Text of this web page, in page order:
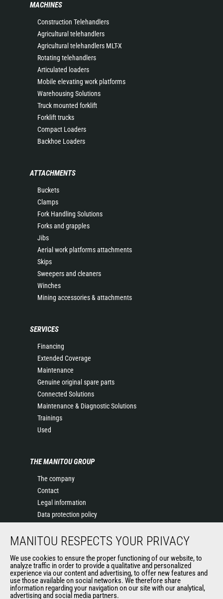
MACHINES
Construction Telehandlers
Agricultural telehandlers
Agricultural telehandlers MLT-X
Rotating telehandlers
Articulated loaders
Mobile elevating work platforms
Warehousing Solutions
Truck mounted forklift
Forklift trucks
Compact Loaders
Backhoe Loaders
ATTACHMENTS
Buckets
Clamps
Fork Handling Solutions
Forks and grapples
Jibs
Aerial work platforms attachments
Skips
Sweepers and cleaners
Winches
Mining accessories & attachments
SERVICES
Financing
Extended Coverage
Maintenance
Genuine original spare parts
Connected Solutions
Maintenance & Diagnostic Solutions
Trainings
Used
THE MANITOU GROUP
The company
Contact
Legal information
Data protection policy
News
General Terms and Conditions of Sale
Manitou Ethics charter
MANITOU RESPECTS YOUR PRIVACY
We use cookies to ensure the proper functioning of our website, to
analyze traffic in order to provide a qualitative and personalized
experience via our content and advertising, to offer new features and
use those available on social networks. We therefore share
information regarding your navigation on our site with our analytical,
advertising and social media partners.